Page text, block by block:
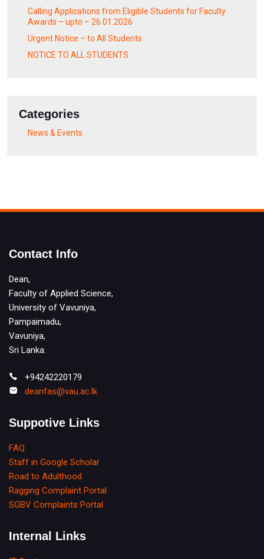
Calling Applications from Eligible Students for Faculty
Awards – upto – 26.01.2026
Urgent Notice – to All Students
NOTICE TO ALL STUDENTS
Categories
News & Events
Contact Info
Dean,
Faculty of Applied Science,
University of Vavuniya,
Pampaimadu,
Vavuniya,
Sri Lanka.
+94242220179
deanfas@vau.ac.lk
Suppotive Links
FAQ
Staff in Google Scholar
Road to Adulthood
Ragging Complaint Portal
SGBV Complaints Portal
Internal Links